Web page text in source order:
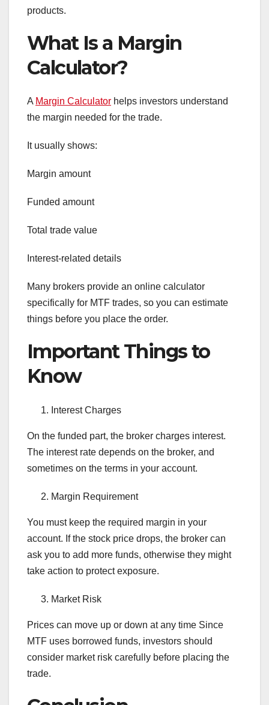
products.
What Is a Margin
Calculator?
A Margin Calculator helps investors understand
the margin needed for the trade.
It usually shows:
Margin amount
Funded amount
Total trade value
Interest-related details
Many brokers provide an online calculator
specifically for MTF trades, so you can estimate
things before you place the order.
Important Things to
Know
Interest Charges
On the funded part, the broker charges interest.
The interest rate depends on the broker, and
sometimes on the terms in your account.
Margin Requirement
You must keep the required margin in your
account. If the stock price drops, the broker can
ask you to add more funds, otherwise they might
take action to protect exposure.
Market Risk
Prices can move up or down at any time Since
MTF uses borrowed funds, investors should
consider market risk carefully before placing the
trade.